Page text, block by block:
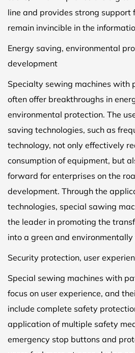
line and provides strong support
remain invincible in the
Energy saving, environmental
development
Specialty sewing machines with
often offer breakthroughs in
environmental protection. The
saving technologies, such as
technology, not only effectively
consumption of equipment, but
forward for enterprises on the
development. Through the
technologies, special sawing
the leader in promoting the
into a green and
Security protection, user
Special sewing machines with
focus on user experience, and
include complete safety
application of multiple safety
emergency stop buttons and